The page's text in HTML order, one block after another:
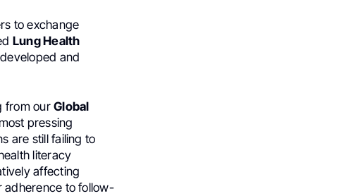
to exchange
Lung Health
and
from ourGlobal
pressing
are still failing to
literacy
affecting
adherence to follow-